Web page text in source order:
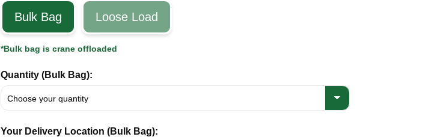
Bulk Bag Loose Load
*Bulk bag is crane offloaded
Quantity (Bulk Bag):
Your Delivery Location (Bulk Bag):